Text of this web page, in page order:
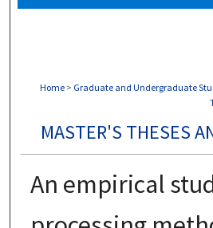
Home > Graduate and Undergraduate
MASTER'S THESES
An empirical